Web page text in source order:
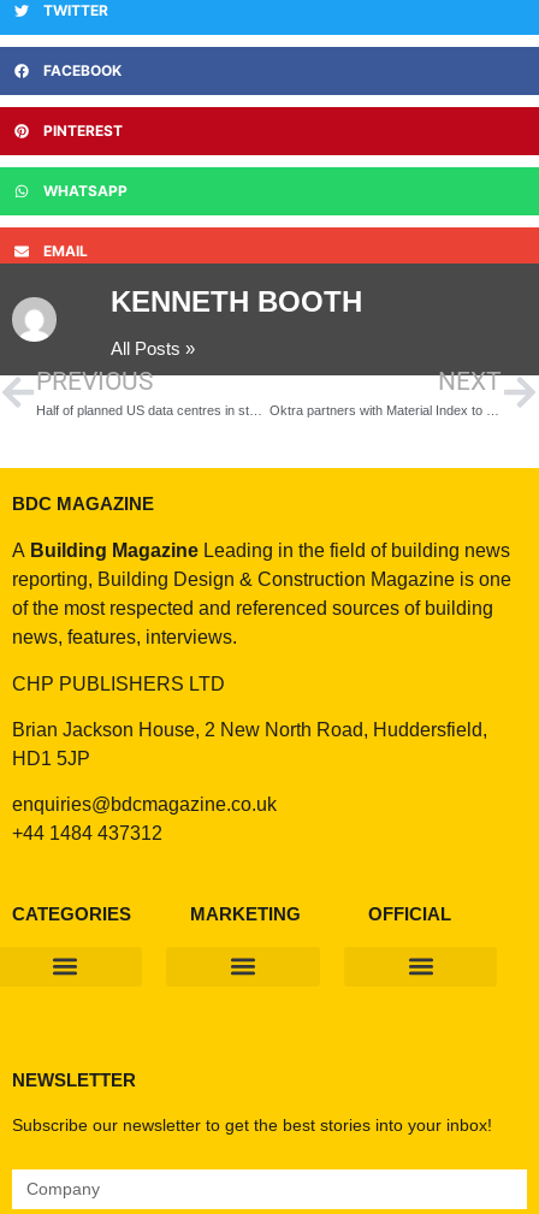
TWITTER
FACEBOOK
PINTEREST
WHATSAPP
EMAIL
KENNETH BOOTH
All Posts »
PREVIOUS NEXT
BDC MAGAZINE
A Building Magazine Leading in the field of building news
reporting, Building Design & Construction Magazine is one
of the most respected and referenced sources of building
news, features, interviews.
CHP PUBLISHERS LTD
Brian Jackson House, 2 New North Road, Huddersfield,
HD1 5JP
enquiries@bdcmagazine.co.uk
+44 1484 437312
CATEGORIES MARKETING OFFICIAL
NEWSLETTER
Subscribe our newsletter to get the best stories into your inbox!